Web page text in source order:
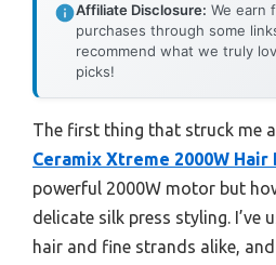
Affiliate Disclosure: We earn
purchases through some
recommend what we truly
picks!
The first thing that struck me
Ceramix Xtreme 2000W Hair
powerful 2000W motor but
delicate silk press styling. I’ve
hair and fine strands alike,